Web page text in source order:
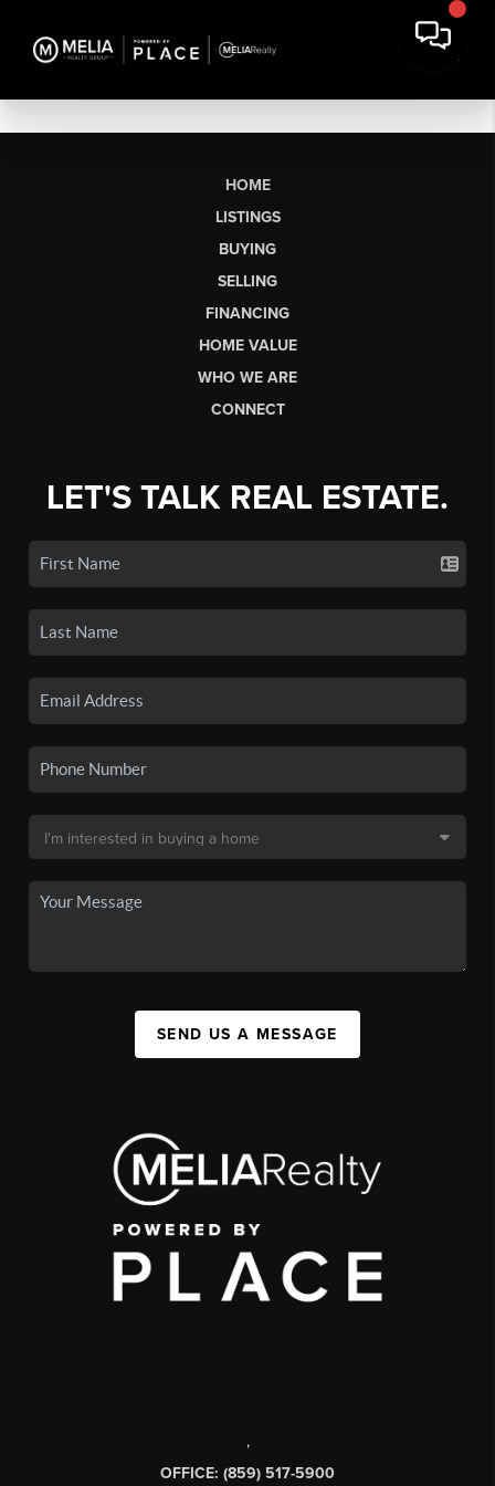
HOME
LISTINGS
BUYING
SELLING
FINANCING
HOME VALUE
WHO WE ARE
CONNECT
LET'S TALK REAL ESTATE.
SEND US A MESSAGE
,
OFFICE: (859) 517-5900